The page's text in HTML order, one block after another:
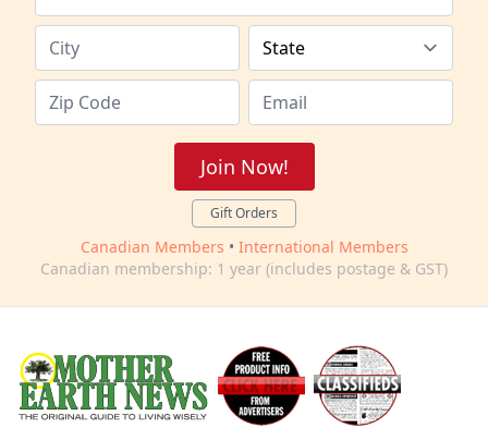
Join Now!
Gift Orders
Canadian Members • International Members
Canadian membership: 1 year (includes postage & GST)